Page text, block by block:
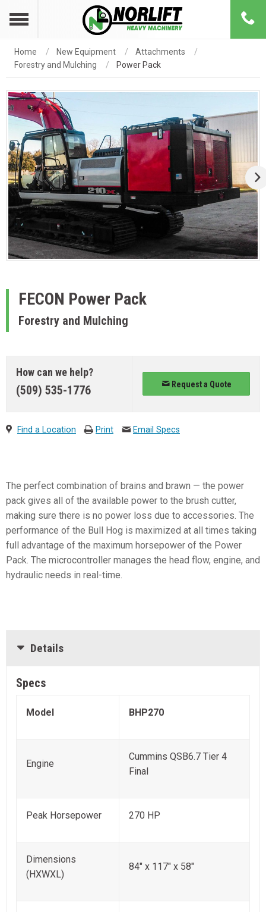
Home New Equipment
Attachments
Forestry and Mulching
Power Pack
FECON Power Pack
Forestry and Mulching
How can we help?
(509) 535-1776 Request a Quote
Find a Location Print Email Specs
The perfect combination of brains and brawn — the power
pack gives all of the available power to the brush cutter,
making sure there is no power loss due to accessories. The
performance of the Bull Hog is maximized at all times taking
full advantage of the maximum horsepower of the Power
Pack. The microcontroller manages the head flow, engine, and
hydraulic needs in real-time.
Details
Specs
Model BHP270
Engine
Cummins QSB6.7 Tier 4
Final
Peak Horsepower 270 HP
Dimensions
(HXWXL)
84" x 117" x 58"